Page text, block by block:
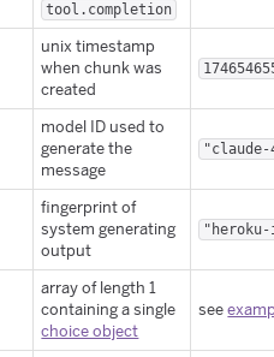
tool.completion
unix timestamp
when chunk was
created
model ID used to
generate the
message
fingerprint of
system generating
output
array of length 1
containing a single
choice object
see